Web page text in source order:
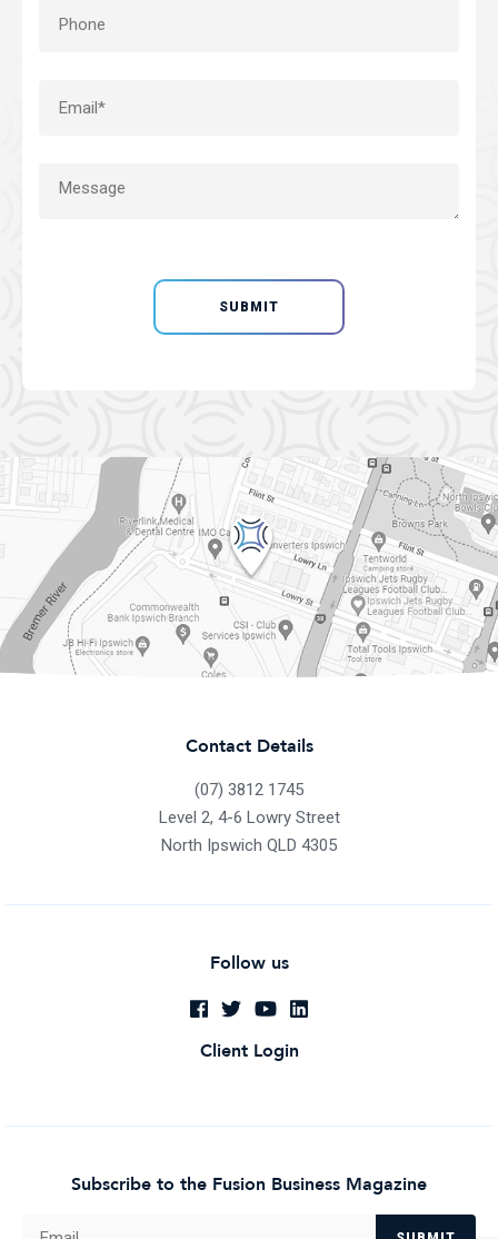
SUBMIT
Contact Details
(07) 3812 1745
Level 2, 4-6 Lowry Street
North Ipswich QLD 4305
Follow us
Client Login
Subscribe to the Fusion Business Magazine